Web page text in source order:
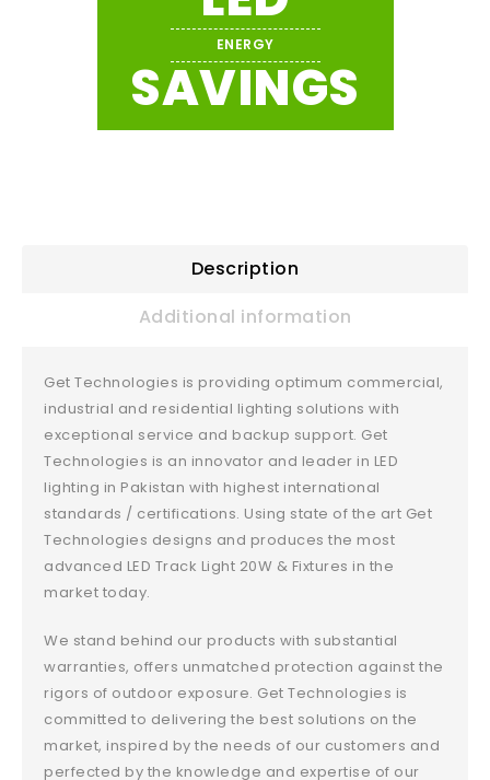
ENERGY
SAVINGS
Description
Additional information
Get Technologies is providing optimum commercial,
industrial and residential lighting solutions with
exceptional service and backup support. Get
Technologies is an innovator and leader in LED
lighting in Pakistan with highest international
standards / certifications. Using state of the art Get
Technologies designs and produces the most
advanced LED Track Light 20W & Fixtures in the
market today.
We stand behind our products with substantial
warranties, offers unmatched protection against the
rigors of outdoor exposure. Get Technologies is
committed to delivering the best solutions on the
market, inspired by the needs of our customers and
perfected by the knowledge and expertise of our